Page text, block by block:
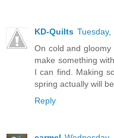
KD-Quilts
On cold and
make something
I can find. Making
spring actually will
Reply